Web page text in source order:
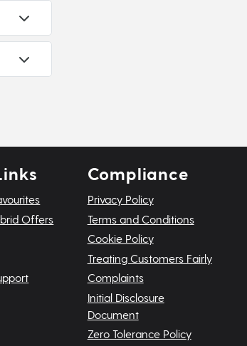
Offers
Compliance
Privacy Policy
Terms and Conditions
Cookie Policy
Treating Customers Fairly
Complaints
Initial Disclosure
Document
Zero Tolerance Policy